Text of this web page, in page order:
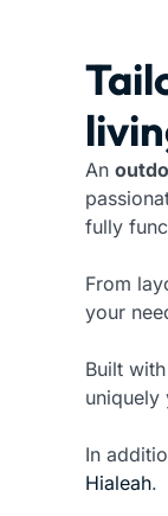
An
fully
From
your
Built with
uniquely
In
Hialeah.